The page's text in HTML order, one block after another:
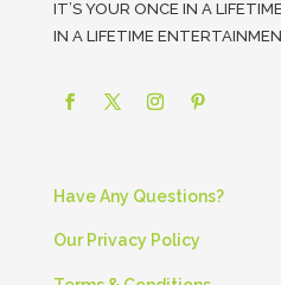
IT’S YOUR ONCE IN A
IN A LIFETIME
Have Any Questions?
Our Privacy Policy